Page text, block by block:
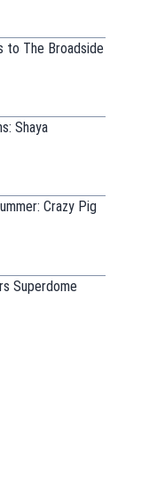
to The Broadside
Shaya
Crazy Pig
Superdome